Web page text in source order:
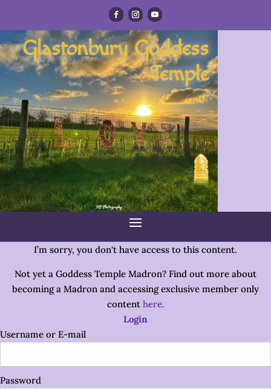
Glastonbury Goddess
Temple
I’m sorry, you don't have access to this content.
Not yet a Goddess Temple Madron? Find out more about
becoming a Madron and accessing exclusive member only
content here.
Login
Username or E-mail
Password